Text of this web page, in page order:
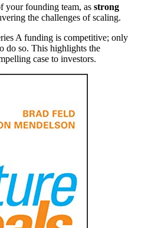
your founding team, as strong
the challenges of scaling.
A funding is competitive; only
do so. This highlights the
case to investors.